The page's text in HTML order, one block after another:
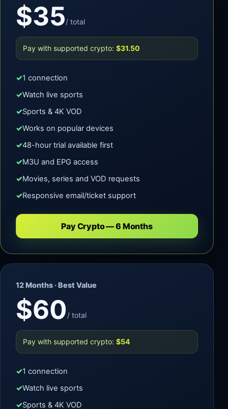
$35/ total
Pay with supported crypto: $31.50
1 connection
Watch live sports
Sports & 4K VOD
Works on popular devices
48-hour trial available first
M3U and EPG access
Movies, series and VOD requests
Responsive email/ticket support
Pay Crypto — 6 Months
12 Months · Best Value
$60/ total
Pay with supported crypto: $54
1 connection
Watch live sports
Sports & 4K VOD